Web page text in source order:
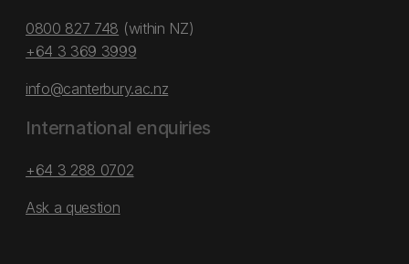
0800 827 748 (within NZ)
+64 3 369 3999
info@canterbury.ac.nz
International enquiries
+64 3 288 0702
Ask a question